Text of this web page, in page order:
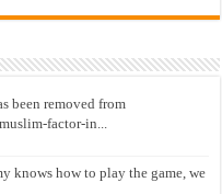
been removed from
factor-in...
knows how to play the game, we